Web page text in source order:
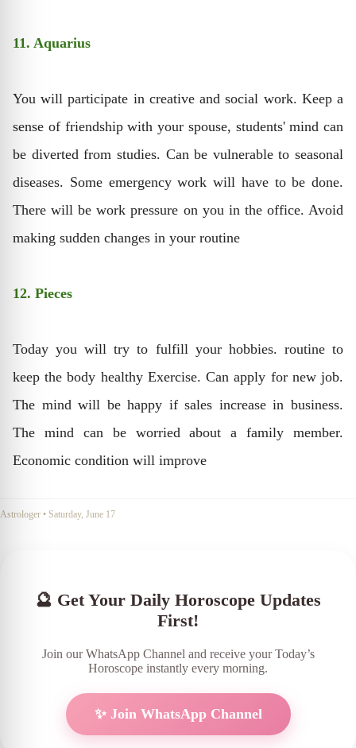
11. Aquarius
You will participate in creative and social work. Keep a
sense of friendship with your spouse, students' mind can
be diverted from studies. Can be vulnerable to seasonal
diseases. Some emergency work will have to be done.
There will be work pressure on you in the office. Avoid
making sudden changes in your routine
12. Pieces
Today you will try to fulfill your hobbies. routine to
keep the body healthy Exercise. Can apply for new job.
The mind will be happy if sales increase in business.
The mind can be worried about a family member.
Economic condition will improve
Astrologer • Saturday, June 17
🔮 Get Your Daily Horoscope Updates
First!
Join our WhatsApp Channel and receive your Today’s
Horoscope instantly every morning.
✨ Join WhatsApp Channel